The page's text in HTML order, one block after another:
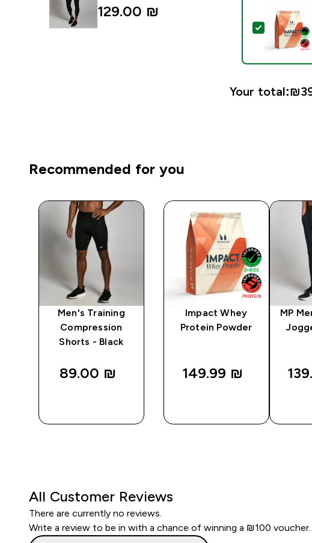
129.00 ₪‎
Select
Your total:
Recommended for you
Men's Training
Compression
Shorts - Black
89.00 ₪‎
Impact Whey
Protein Powder
149.99 ₪‎
MP
All Customer Reviews
There are currently no reviews.
Write a review to be in with a chance of winning a ₪100 voucher.